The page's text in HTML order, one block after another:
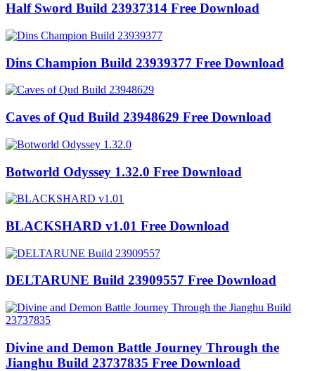
Half Sword Build 23937314 Free Download
Dins Champion Build 23939377 Free Download
Caves of Qud Build 23948629 Free Download
Botworld Odyssey 1.32.0 Free Download
BLACKSHARD v1.01 Free Download
DELTARUNE Build 23909557 Free Download
Divine and Demon Battle Journey Through the
Jianghu Build 23737835 Free Download